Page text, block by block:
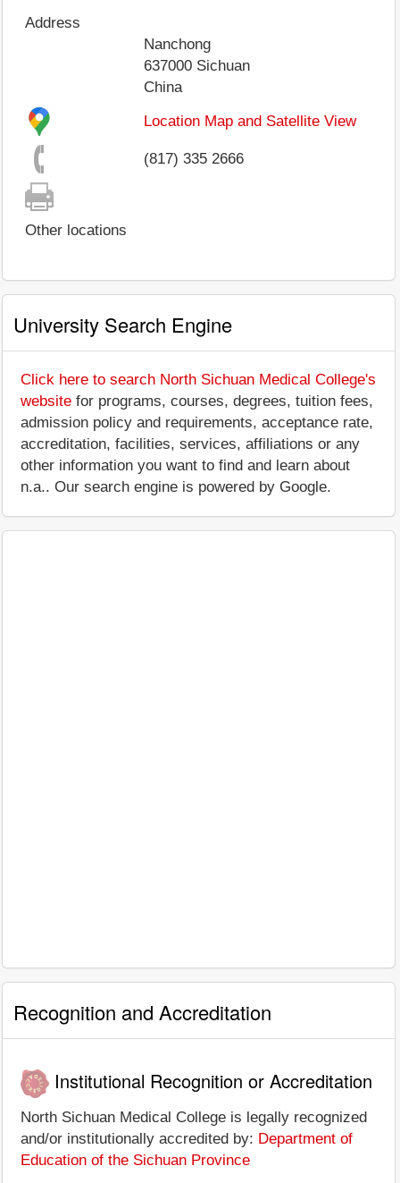
Address
Nanchong
637000 Sichuan
China
Location Map and Satellite View
(817) 335 2666
Other locations
University Search Engine
Click here to search North Sichuan Medical College's
website for programs, courses, degrees, tuition fees,
admission policy and requirements, acceptance rate,
accreditation, facilities, services, affiliations or any
other information you want to find and learn about
n.a.. Our search engine is powered by Google.
Recognition and Accreditation
Institutional Recognition or Accreditation
North Sichuan Medical College is legally recognized
and/or institutionally accredited by: Department of
Education of the Sichuan Province